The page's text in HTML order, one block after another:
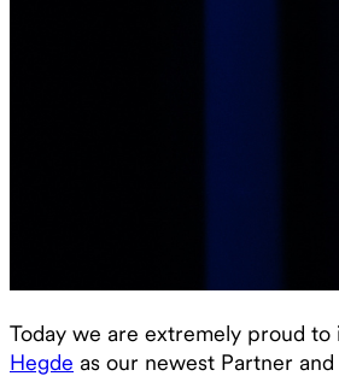
Today we are extremely proud to
Hegde as our newest Partner